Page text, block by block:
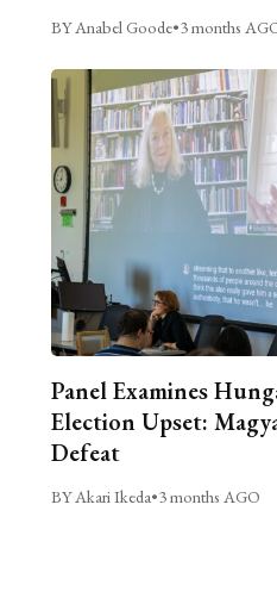
BY Anabel Goode•3 months
Panel Examines
Election Upset:
Defeat
BY Akari Ikeda•3 months AGO